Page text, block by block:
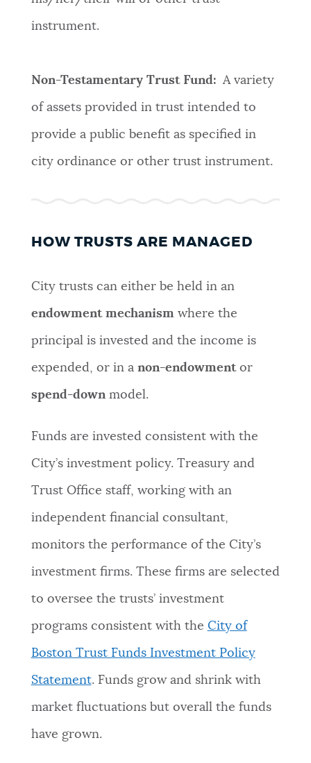
instrument.
Non-Testamentary Trust Fund:A variety
of assets provided in trust intended to
provide a public benefit as specified in
city ordinance or other trust instrument.
HOW TRUSTS ARE MANAGED
City trusts can either be held in an
endowment mechanism where the
principal is invested and the income is
expended, or in a non-endowmentor
spend-downmodel.
Funds are invested consistent with the
City’s investment policy. Treasury and
Trust Office staff, working with an
independent financial consultant,
monitors the performance of the City’s
investment firms. These firms are selected
to oversee the trusts’ investment
programs consistent with the City of
Boston Trust Funds Investment Policy
Statement. Funds grow and shrink with
market fluctuations but overall the funds
have grown.